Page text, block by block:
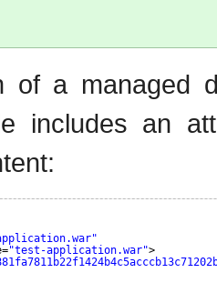
of a managed
includes an
"test-application.war">